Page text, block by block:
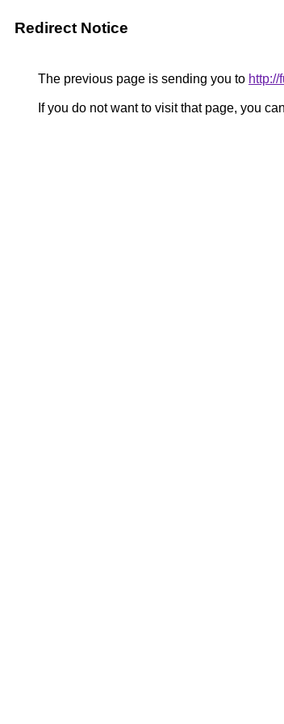
Redirect Notice
The previous page is sending you to
If you do not want to visit that page, you can